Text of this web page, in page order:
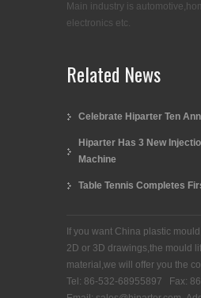
Main industry is
electronics etc.
Related News
Celebrate Hiparter Ten
Hiparter Has 3 New
Machine
Table Tennis Completes
If you want China plastic
2D or 3D drawings,the mould
material,we will offer you the
Tel: 86-532-68955897 Fax: